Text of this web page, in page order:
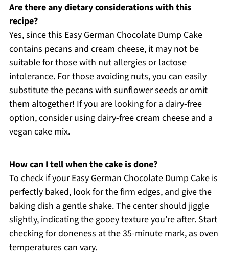
Are there any dietary considerations with this
recipe?
Yes, since this Easy German Chocolate Dump Cake
contains pecans and cream cheese, it may not be
suitable for those with nut allergies or lactose
intolerance. For those avoiding nuts, you can easily
substitute the pecans with sunflower seeds or omit
them altogether! If you are looking for a dairy-free
option, consider using dairy-free cream cheese and a
vegan cake mix.
How can I tell when the cake is done?
To check if your Easy German Chocolate Dump Cake is
perfectly baked, look for the firm edges, and give the
baking dish a gentle shake. The center should jiggle
slightly, indicating the gooey texture you’re after. Start
checking for doneness at the 35-minute mark, as oven
temperatures can vary.